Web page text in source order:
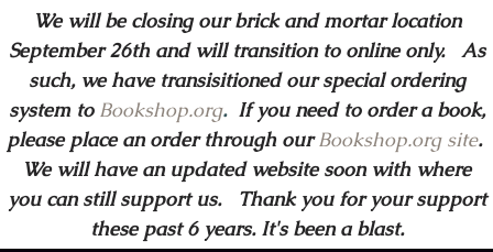
We will be closing our brick and mortar location
September 26th and will transition to online only. As
such, we have transisitioned our special ordering
system to Bookshop.org.If you need to order a book,
please place an order through ourBookshop.org site.
We will have an updated website soon with where
you can still support us. Thank you for your support
these past 6 years. It's been a blast.